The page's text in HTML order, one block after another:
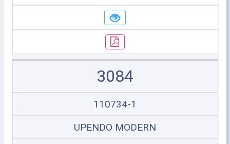
3084
110734-1
UPENDO MODERN